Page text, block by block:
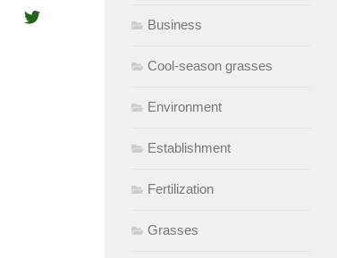
Business
Cool-season grasses
Environment
Establishment
Fertilization
Grasses